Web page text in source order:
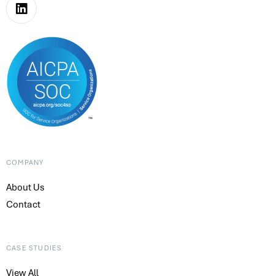
COMPANY
About Us
Contact
CASE STUDIES
View All